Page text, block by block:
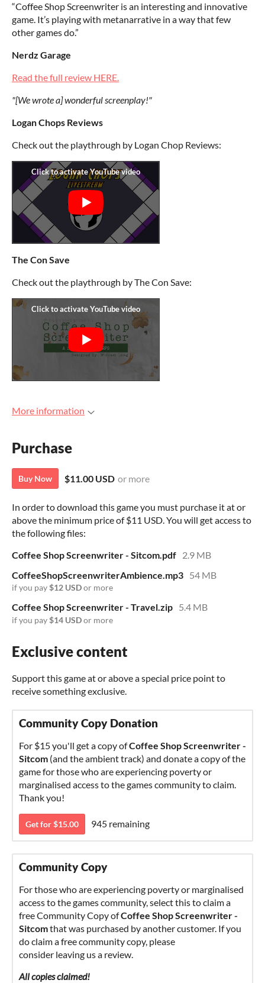
“Coffee Shop Screenwriter is an interesting and innovative
game. It’s playing with metanarrative in a way that few
other games do.”
Nerdz Garage
Read the full review HERE.
"[We wrote a] wonderful screenplay!"
Logan Chops Reviews
Check out the playthrough by Logan Chop Reviews:
The Con Save
Check out the playthrough by The Con Save:
More information
Purchase
Buy Now $11.00 USD or more
In order to download this game you must purchase it at or
above the minimum price of $11 USD. You will get access to
the following files:
Coffee Shop Screenwriter - Sitcom.pdf 2.9 MB
CoffeeShopScreenwriterAmbience.mp3 54 MB
if you pay$12 USDor more
Coffee Shop Screenwriter - Travel.zip 5.4 MB
if you pay$14 USDor more
Exclusive content
Support this game at or above a special price point to
receive something exclusive.
Community Copy Donation
For $15 you'll get a copy ofCoffee Shop Screenwriter -
Sitcom (and the ambient track) and donate a copy of the
game for those who are experiencing poverty or
marginalised access to the games community to claim.
Thank you!
Get for $15.00 945 remaining
Community Copy
For those who are experiencing poverty or marginalised
access to the games community, select this to claim a
free Community Copy ofCoffee Shop Screenwriter -
Sitcomthat was purchased by another customer. If you
do claim a free community copy, please
consider leaving us a review.
All copies claimed!